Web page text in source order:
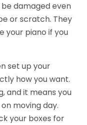
damaged even
or scratch. They
your piano if you
set up your
how you want.
and it means you
moving day.
your boxes for